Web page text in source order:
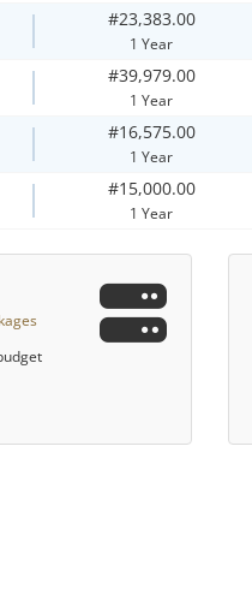
#23,383.00
1 Year
#39,979.00
1 Year
#16,575.00
1 Year
#15,000.00
1 Year